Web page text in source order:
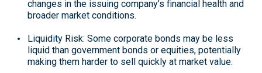
changes in the issuing company’s financial health and
broader market conditions.
Liquidity Risk: Some corporate bonds may be less
liquid than government bonds or equities, potentially
making them harder to sell quickly at market value.